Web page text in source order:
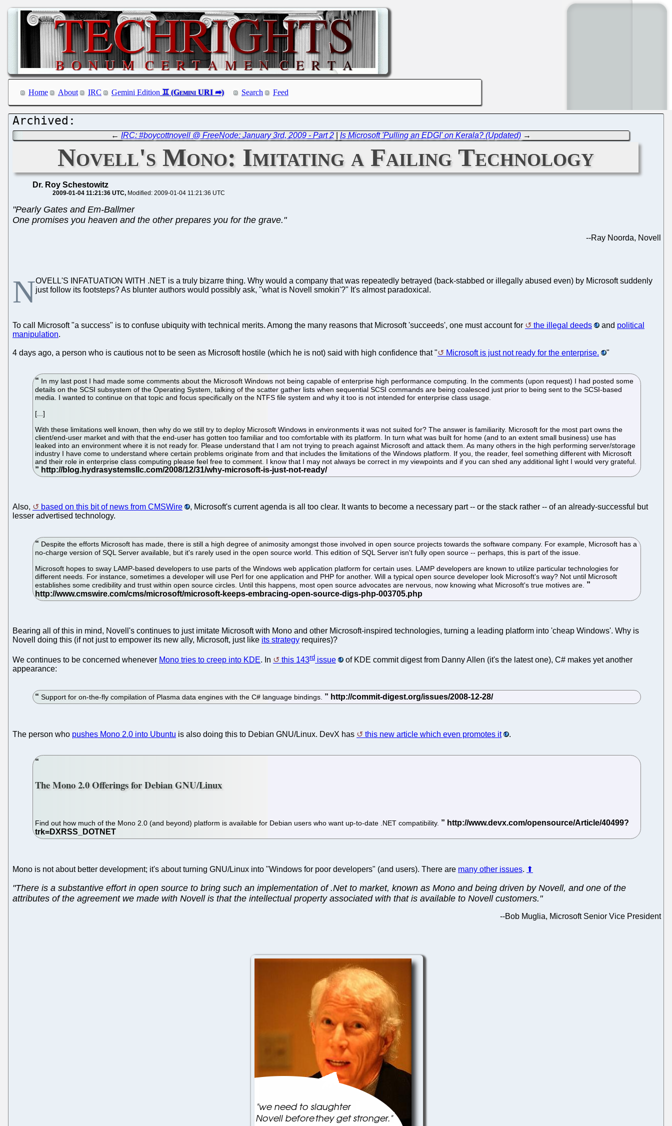
Home About IRC Gemini Edition Search Feed
← IRC: #boycottnovell @ FreeNode: January 3rd, 2009 - Part 2 Is Microsoft 'Pulling an EDGI' on Kerala? (Updated) →
Novell's Mono: Imitating a Failing Technology
Dr. Roy Schestowitz
2009-01-04 11:21:36 UTC Modified: 2009-01-04 11:21:36 UTC
"Pearly Gates and Em-Ballmer
One promises you heaven and the other prepares you for the grave."
--Ray Noorda, Novell
NOVELL'S INFATUATION WITH .NET is a truly bizarre thing. Why would a company that was repeatedly betrayed (back-stabbed or illegally abused even) by Microsoft suddenly
just follow its footsteps? As blunter authors would possibly ask, "what is Novell smokin'?" It's almost paradoxical.
To call Microsoft "a success" is to confuse ubiquity with technical merits. Among the many reasons that Microsoft 'succeeds', one must account for the illegal deeds and political
manipulation.
4 days ago, a person who is cautious not to be seen as Microsoft hostile (which he is not) said with high confidence that " Microsoft is just not ready for the enterprise. "
In my last post I had made some comments about the Microsoft Windows not being capable of enterprise high performance computing. In the comments (upon request) I had posted some
details on the SCSI subsystem of the Operating System, talking of the scatter gather lists when sequential SCSI commands are being coalesced just prior to being sent to the SCSI-based
media. I wanted to continue on that topic and focus specifically on the NTFS file system and why it too is not intended for enterprise class usage.
[...]
With these limitations well known, then why do we still try to deploy Microsoft Windows in environments it was not suited for? The answer is familiarity. Microsoft for the most part owns the
client/end-user market and with that the end-user has gotten too familiar and too comfortable with its platform. In turn what was built for home (and to an extent small business) use has
leaked into an environment where it is not ready for. Please understand that I am not trying to preach against Microsoft and attack them. As many others in the high performing server/storage
industry I have come to understand where certain problems originate from and that includes the limitations of the Windows platform. If you, the reader, feel something different with Microsoft
and their role in enterprise class computing please feel free to comment. I know that I may not always be correct in my viewpoints and if you can shed any additional light I would very grateful.
Also, based on this bit of news from CMSWire
, Microsoft's current agenda is all too clear. It wants to become a necessary part -- or the stack rather -- of an already-successful but
lesser advertised technology.
Despite the efforts Microsoft has made, there is still a high degree of animosity amongst those involved in open source projects towards the software company. For example, Microsoft has a
no-charge version of SQL Server available, but it's rarely used in the open source world. This edition of SQL Server isn't fully open source -- perhaps, this is part of the issue.
Microsoft hopes to sway LAMP-based developers to use parts of the Windows web application platform for certain uses. LAMP developers are known to utilize particular technologies for
different needs. For instance, sometimes a developer will use Perl for one application and PHP for another. Will a typical open source developer look Microsoft's way? Not until Microsoft
establishes some credibility and trust within open source circles. Until this happens, most open source advocates are nervous, now knowing what Microsoft's true motives are.
Bearing all of this in mind, Novell's continues to just imitate Microsoft with Mono and other Microsoft-inspired technologies, turning a leading platform into 'cheap Windows'. Why is
Novell doing this (if not just to empower its new ally, Microsoft, just like its strategy requires)?
We continues to be concerned whenever Mono tries to creep into KDE. In this 143rd issue
of KDE commit digest from Danny Allen (it's the latest one), C# makes yet another
appearance:
Support for on-the-fly compilation of Plasma data engines with the C# language bindings.
The person who pushes Mono 2.0 into Ubuntu is also doing this to Debian GNU/Linux. DevX has this new article which even promotes it .
The Mono 2.0 Offerings for Debian GNU/Linux
Find out how much of the Mono 2.0 (and beyond) platform is available for Debian users who want up-to-date .NET compatibility.
Mono is not about better development; it's about turning GNU/Linux into "Windows for poor developers" (and users). There are many other issues. ⬆
"There is a substantive effort in open source to bring such an implementation of .Net to market, known as Mono and being driven by Novell, and one of the
attributes of the agreement we made with Novell is that the intellectual property associated with that is available to Novell customers."
--Bob Muglia, Microsoft Senior Vice President